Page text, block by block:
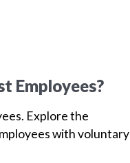
Employees?
Explore the
with voluntary